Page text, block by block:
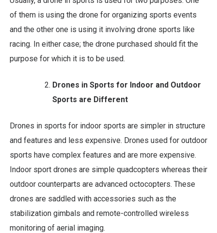
of them is using the drone for organizing sports events
and the other one is using it involving drone sports like
racing. In either case; the drone purchased should fit the
purpose for which it is to be used.
Drones in Sports for Indoor and Outdoor
Sports are Different
Drones in sports for indoor sports are simpler in structure
and features and less expensive. Drones used for outdoor
sports have complex features and are more expensive.
Indoor sport drones are simple quadcopters whereas their
outdoor counterparts are advanced octocopters. These
drones are saddled with accessories such as the
stabilization gimbals and remote-controlled wireless
monitoring of aerial imaging.